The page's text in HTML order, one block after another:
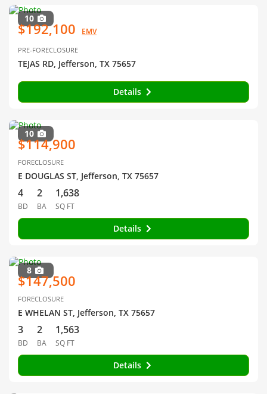
10
$192,100 EMV
PRE-FORECLOSURE
TEJAS RD, Jefferson, TX 75657
Details
10
$114,900
FORECLOSURE
E DOUGLAS ST, Jefferson, TX 75657
4
BD
2
BA
1,638
SQ FT
Details
8
$147,500
FORECLOSURE
E WHELAN ST, Jefferson, TX 75657
3
BD
2
BA
1,563
SQ FT
Details